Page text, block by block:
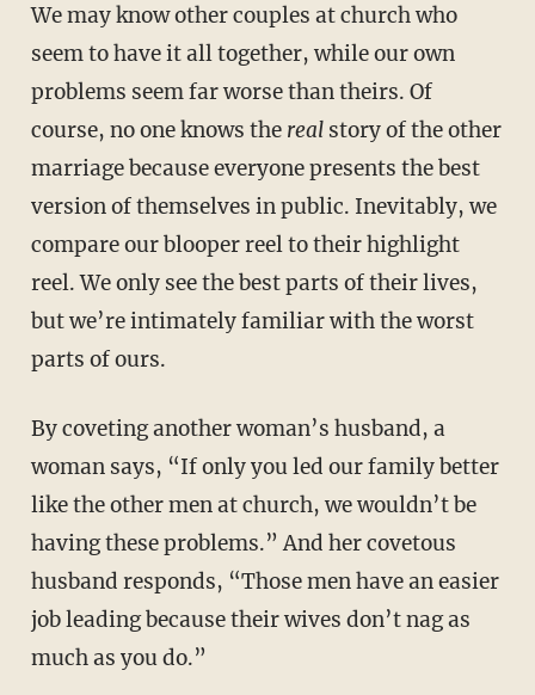
We may know other couples at church who
seem to have it all together, while our own
problems seem far worse than theirs. Of
course, no one knows the realstory of the other
marriage because everyone presents the best
version of themselves in public. Inevitably, we
compare our blooper reel to their highlight
reel. We only see the best parts of their lives,
but we’re intimately familiar with the worst
parts of ours.
By coveting another woman’s husband, a
woman says, “If only you led our family better
like the other men at church, we wouldn’t be
having these problems.” And her covetous
husband responds, “Those men have an easier
job leading because their wives don’t nag as
much as you do.”